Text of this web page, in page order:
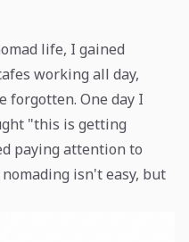
life, I gained
working all day,
forgotten. One day I
"this is getting
paying attention to
isn't easy, but